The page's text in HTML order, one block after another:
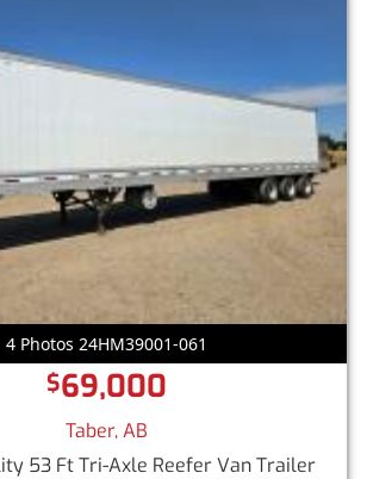
4 Photos 24HM39001-061
$69,000
Taber, AB
53 Ft Tri-Axle Reefer Van Trailer